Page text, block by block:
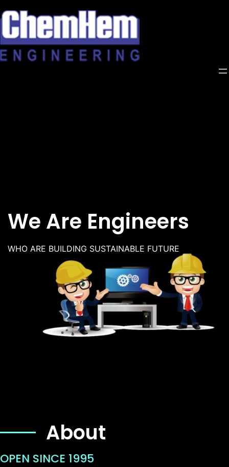
to
content
We Are Engineers
WHO ARE BUILDING SUSTAINABLE FUTURE
About
OPEN SINCE 1995